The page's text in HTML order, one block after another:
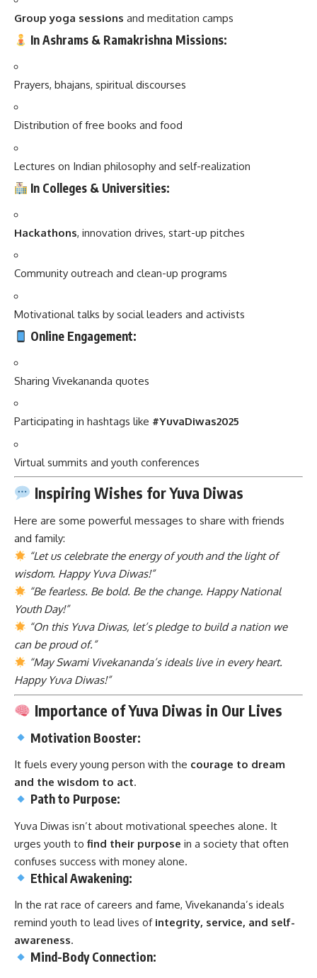
Group yoga sessions and meditation camps
In Ashrams & Ramakrishna Missions:
Prayers, bhajans, spiritual discourses
Distribution of free books and food
Lectures on Indian philosophy and self-realization
In Colleges & Universities:
Hackathons, innovation drives, start-up pitches
Community outreach and clean-up programs
Motivational talks by social leaders and activists
Online Engagement:
Sharing Vivekananda quotes
Participating in hashtags like #YuvaDiwas2025
Virtual summits and youth conferences
Inspiring Wishes for Yuva Diwas
Here are some powerful messages to share with friends
and family:
“Let us celebrate the energy of youth and the light of
wisdom. Happy Yuva Diwas!”
“Be fearless. Be bold. Be the change. Happy National
Youth Day!”
“On this Yuva Diwas, let’s pledge to build a nation we
can be proud of.”
“May Swami Vivekananda’s ideals live in every heart.
Happy Yuva Diwas!”
Importance of Yuva Diwas in Our Lives
Motivation Booster:
It fuels every young person with the courage to dream
and the wisdom to act.
Path to Purpose:
Yuva Diwas isn’t about motivational speeches alone. It
urges youth to find their purpose in a society that often
confuses success with money alone.
Ethical Awakening:
In the rat race of careers and fame, Vivekananda’s ideals
remind youth to lead lives of integrity, service, and self-
awareness.
Mind-Body Connection: